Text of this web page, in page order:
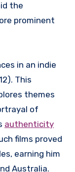
the
prominent
in an indie
This
themes
of
authenticity
films proved
earning him
Australia.